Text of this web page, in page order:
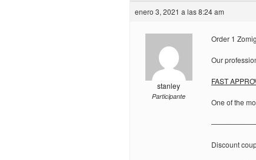
enero 3, 2021 a las 8:24 am
stanley
Participante
Order 1
Our
FAST
One of the
Discount